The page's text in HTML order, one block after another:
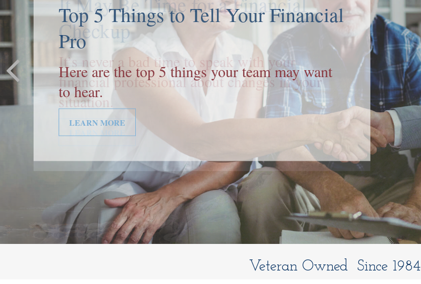
Top 5 Things to Tell Your Financial
Pro
Here are the top 5 things your team may want
to hear.
LEARN MORE
Veteran Owned Since 1984